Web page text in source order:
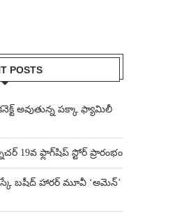
POSTS
అవుతున్న పక్కా ఫ్యామిలీ
19వ ఫ్లాగ్‌షిప్ స్టోర్ ప్రారంభం
బషీద్‌ హారర్ మూవీ ‘అమెన్’